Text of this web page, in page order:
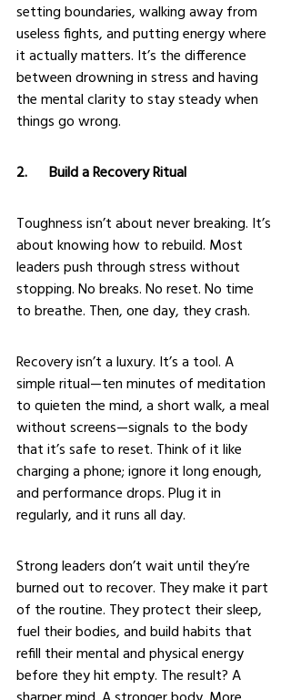
setting boundaries, walking away from
useless fights, and putting energy where
it actually matters. It’s the difference
between drowning in stress and having
the mental clarity to stay steady when
things go wrong.
2.      Build a Recovery Ritual
Toughness isn’t about never breaking. It’s
about knowing how to rebuild. Most
leaders push through stress without
stopping. No breaks. No reset. No time
to breathe. Then, one day, they crash.
Recovery isn’t a luxury. It’s a tool. A
simple ritual—ten minutes of meditation
to quieten the mind, a short walk, a meal
without screens—signals to the body
that it’s safe to reset. Think of it like
charging a phone; ignore it long enough,
and performance drops. Plug it in
regularly, and it runs all day.
Strong leaders don’t wait until they’re
burned out to recover. They make it part
of the routine. They protect their sleep,
fuel their bodies, and build habits that
refill their mental and physical energy
before they hit empty. The result? A
sharper mind. A stronger body. More